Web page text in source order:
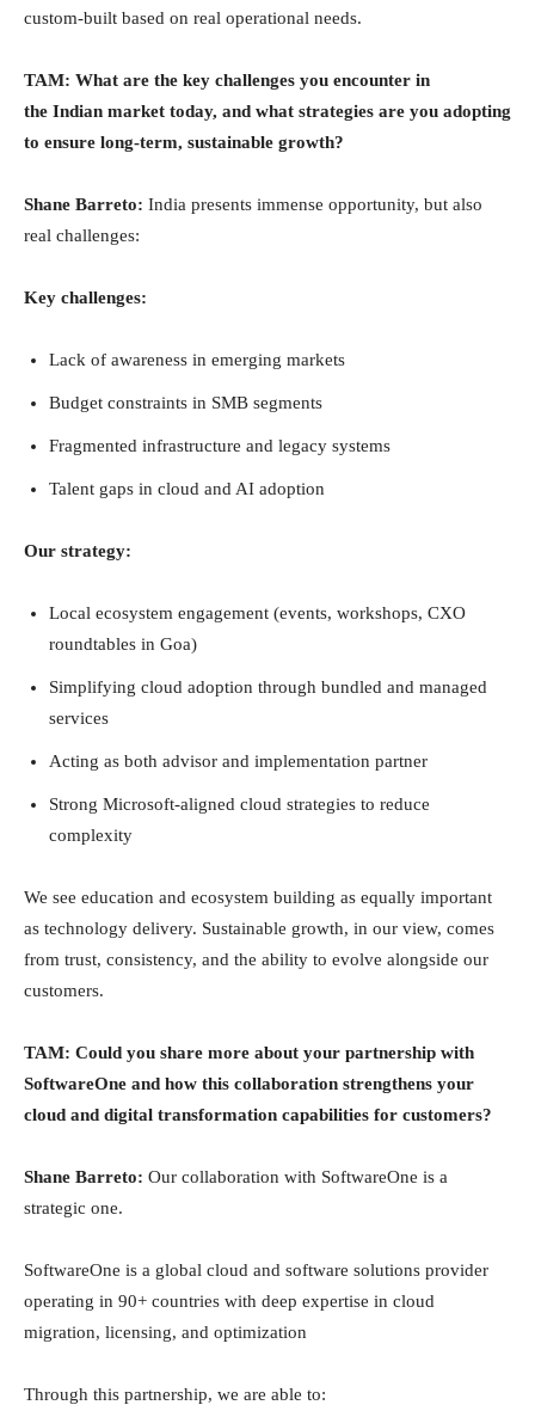
custom-built based on real operational needs.
TAM: What are the key challenges you encounter in
the Indian market today, and what strategies are you adopting
to ensure long-term, sustainable growth?
Shane Barreto: India presents immense opportunity, but also
real challenges:
Key challenges:
Lack of awareness in emerging markets
Budget constraints in SMB segments
Fragmented infrastructure and legacy systems
Talent gaps in cloud and AI adoption
Our strategy:
Local ecosystem engagement (events, workshops, CXO
roundtables in Goa)
Simplifying cloud adoption through bundled and managed
services
Acting as both advisor and implementation partner
Strong Microsoft-aligned cloud strategies to reduce
complexity
We see education and ecosystem building as equally important
as technology delivery. Sustainable growth, in our view, comes
from trust, consistency, and the ability to evolve alongside our
customers.
TAM: Could you share more about your partnership with
SoftwareOne and how this collaboration strengthens your
cloud and digital transformation capabilities for customers?
Shane Barreto: Our collaboration with SoftwareOne is a
strategic one.
SoftwareOne is a global cloud and software solutions provider
operating in 90+ countries with deep expertise in cloud
migration, licensing, and optimization
Through this partnership, we are able to: